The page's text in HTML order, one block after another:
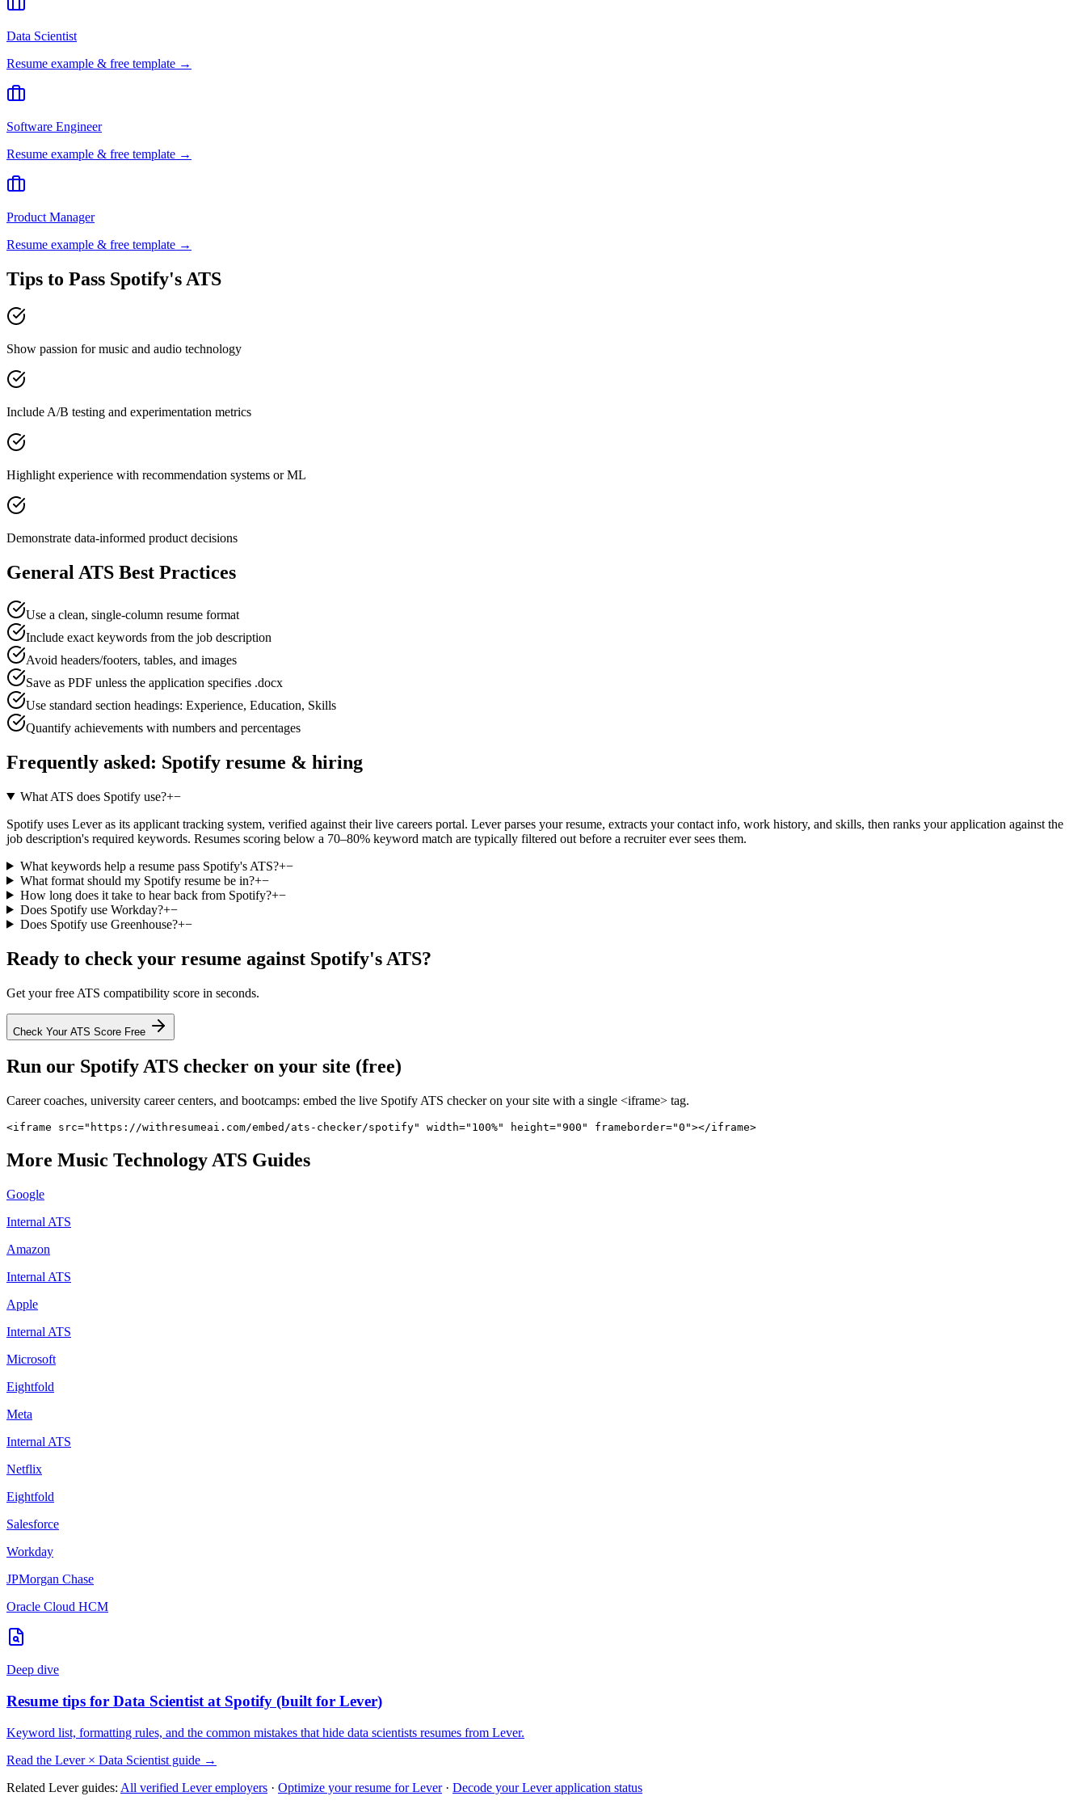
Data Scientist
Resume example & free template →
Software Engineer
Resume example & free template →
Product Manager
Resume example & free template →
Tips to Pass Spotify's ATS
Show passion for music and audio technology
Include A/B testing and experimentation metrics
Highlight experience with recommendation systems or ML
Demonstrate data-informed product decisions
General ATS Best Practices
Use a clean, single-column resume format
Include exact keywords from the job description
Avoid headers/footers, tables, and images
Save as PDF unless the application specifies .docx
Use standard section headings: Experience, Education, Skills
Quantify achievements with numbers and percentages
Frequently asked: Spotify resume & hiring
What ATS does Spotify use?+−
Spotify uses Lever as its applicant tracking system, verified against their live careers portal. Lever parses your resume, extracts your contact info, work history, and skills, then ranks your application against the
job description's required keywords. Resumes scoring below a 70–80% keyword match are typically filtered out before a recruiter ever sees them.
What keywords help a resume pass Spotify's ATS?+−
What format should my Spotify resume be in?+−
How long does it take to hear back from Spotify?+−
Does Spotify use Workday?+−
Does Spotify use Greenhouse?+−
Ready to check your resume against Spotify's ATS?
Get your free ATS compatibility score in seconds.
Check Your ATS Score Free
Run our SpotifyATS checker on your site (free)
Career coaches, university career centers, and bootcamps: embed the live Spotify ATS checker on your site with a single <iframe> tag.
<iframe src="https://withresumeai.com/embed/ats-checker/spotify" width="100%" height="900" frameborder="0"></iframe>
More Music TechnologyATS Guides
Google
Internal ATS
Amazon
Internal ATS
Apple
Internal ATS
Microsoft
Eightfold
Meta
Internal ATS
Netflix
Eightfold
Salesforce
Workday
JPMorgan Chase
Oracle Cloud HCM
Deep dive
Resume tips for Data Scientist at Spotify (built for Lever)
Keyword list, formatting rules, and the common mistakes that hide data scientists resumes from Lever.
Read the Lever× Data Scientist guide →
Related Leverguides: All verified Leveremployers · Optimize your resume forLever· Decode yourLeverapplication status